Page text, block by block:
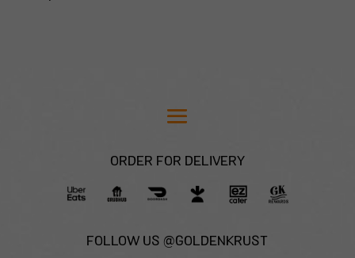
ORDER FOR DELIVERY
FOLLOW US @GOLDENKRUST